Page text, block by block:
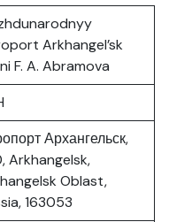
Arkhangel’sk
F. A. Abramova
Архангельск,
Arkhangelsk,
Oblast,
163053